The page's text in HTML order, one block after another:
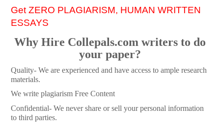
Get ZERO PLAGIARISM, HUMAN WRITTEN
ESSAYS
Why Hire Collepals.com writers to do
your paper?
Quality- We are experienced and have access to ample research
materials.
We write plagiarism Free Content
Confidential- We never share or sell your personal information
to third parties.